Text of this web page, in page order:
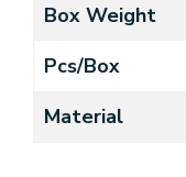
Box Weight
Pcs/Box
Material